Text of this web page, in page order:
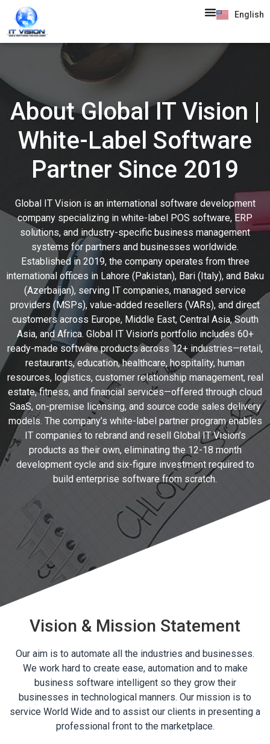
English
About Global IT Vision |
White-Label Software
Partner Since 2019
Global IT Vision is an international software development
company specializing in white-label POS software, ERP
solutions, and industry-specific business management
systems for partners and businesses worldwide.
Established in 2019, the company operates from three
international offices in Lahore (Pakistan), Bari (Italy), and Baku
(Azerbaijan), serving IT companies, managed service
providers (MSPs), value-added resellers (VARs), and direct
customers across Europe, Middle East, Central Asia, South
Asia, and Africa. Global IT Vision’s portfolio includes 60+
ready-made software products across 12+ industries—retail,
restaurants, education, healthcare, hospitality, human
resources, logistics, customer relationship management, real
estate, fitness, and financial services—offered through cloud
SaaS, on-premise licensing, and source code sales delivery
models. The company’s white-label partner program enables
IT companies to rebrand and resell Global IT Vision’s
products as their own, eliminating the 12-18 month
development cycle and six-figure investment required to
build enterprise software from scratch.
Vision & Mission Statement
Our aim is to automate all the industries and businesses.
We work hard to create ease, automation and to make
business software intelligent so they grow their
businesses in technological manners. Our mission is to
service World Wide and to assist our clients in presenting a
professional front to the marketplace.